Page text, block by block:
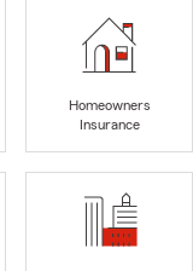
Homeowners
Insurance